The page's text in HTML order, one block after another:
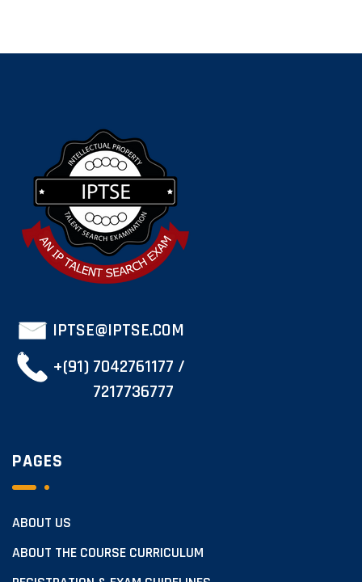
IPTSE@IPTSE.COM
+(91) 7042761177 /
7217736777
PAGES
ABOUT US
ABOUT THE COURSE CURRICULUM